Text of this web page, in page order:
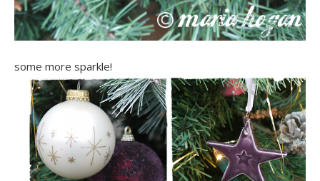
some more sparkle!